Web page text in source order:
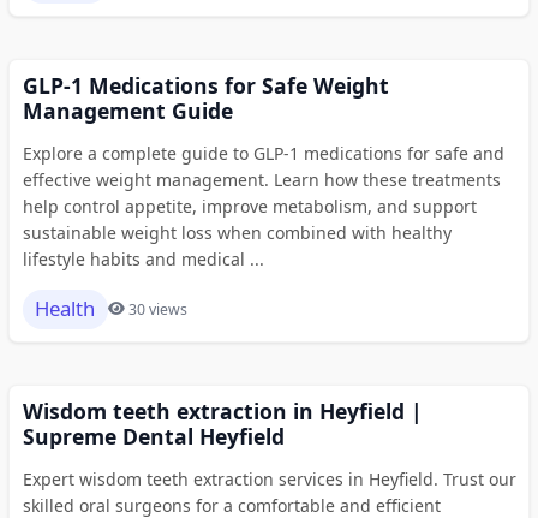
GLP-1 Medications for Safe Weight
Management Guide
Explore a complete guide to GLP-1 medications for safe and
effective weight management. Learn how these treatments
help control appetite, improve metabolism, and support
sustainable weight loss when combined with healthy
lifestyle habits and medical ...
Health 30 views
Wisdom teeth extraction in Heyfield |
Supreme Dental Heyfield
Expert wisdom teeth extraction services in Heyfield. Trust our
skilled oral surgeons for a comfortable and efficient